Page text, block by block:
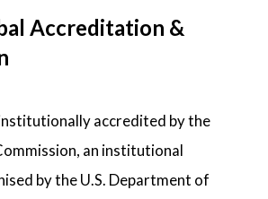
Accreditation &
accredited by the
an institutional
by the U.S. Department of